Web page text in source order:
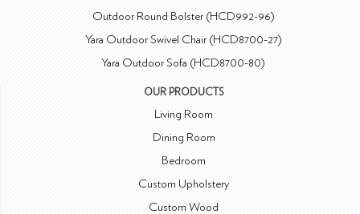
Outdoor Round Bolster (HCD992-96)
Yara Outdoor Swivel Chair (HCD8700-27)
Yara Outdoor Sofa (HCD8700-80)
OUR PRODUCTS
Living Room
Dining Room
Bedroom
Custom Upholstery
Custom Wood